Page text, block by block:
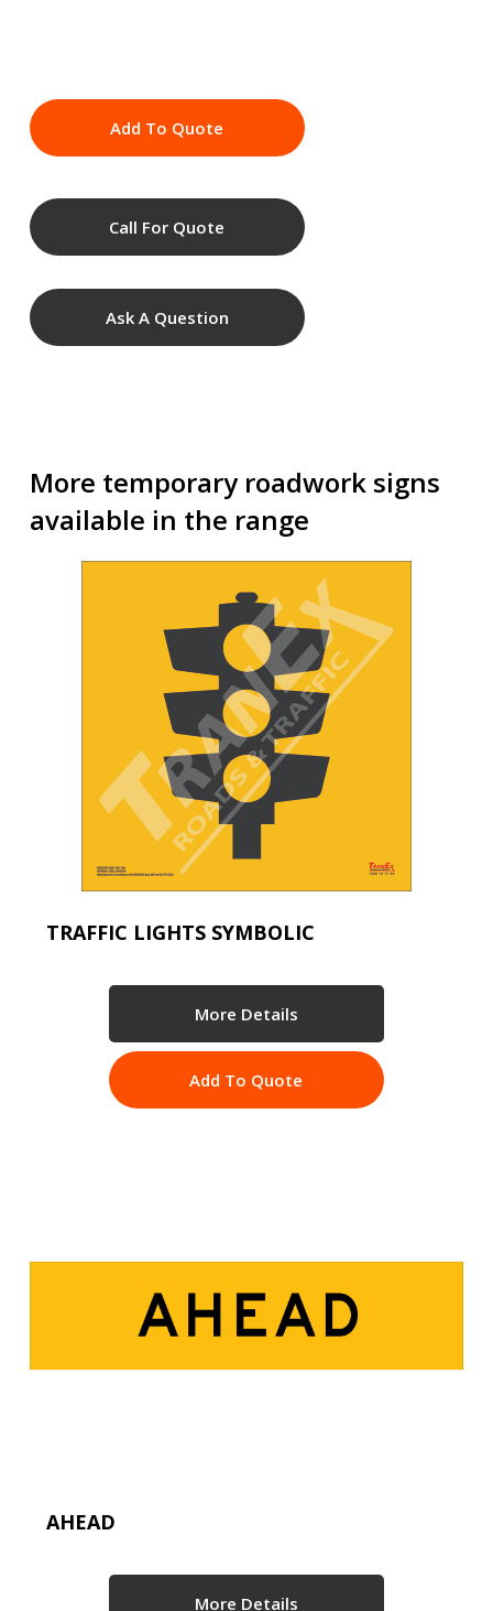
Add To Quote
Call For Quote
Ask A Question
More temporary roadwork signs
available in the range
TRAFFIC LIGHTS SYMBOLIC
More Details
Add To Quote
AHEAD
More Details